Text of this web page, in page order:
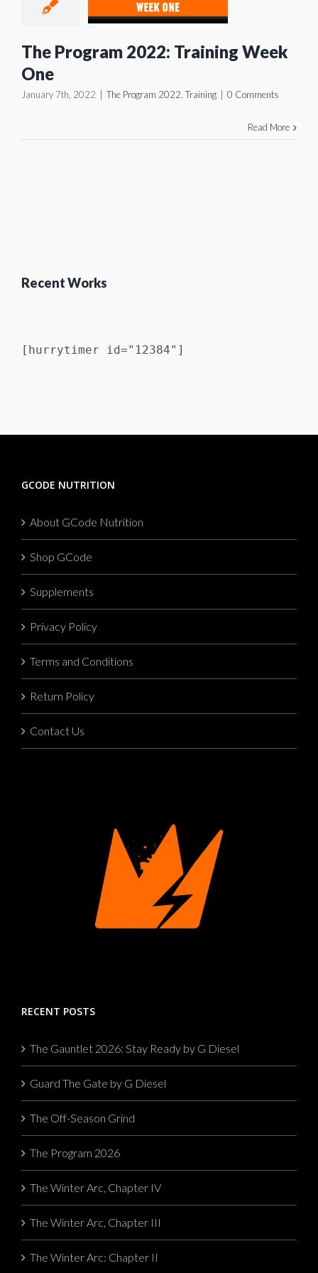
One
The Program 2022: Training Week
One
January 7th, 2022 The Program 2022 Training 0 Comments
Read More
Recent Works
[hurrytimer id="12384"]
GCODE NUTRITION
About GCode Nutrition
Shop GCode
Supplements
Privacy Policy
Terms and Conditions
Return Policy
Contact Us
RECENT POSTS
The Gauntlet 2026: Stay Ready by G Diesel
Guard The Gate by G Diesel
The Off-Season Grind
The Program 2026
The Winter Arc, Chapter IV
The Winter Arc, Chapter III
The Winter Arc: Chapter II